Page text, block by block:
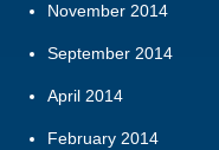
November 2014
September 2014
April 2014
February 2014